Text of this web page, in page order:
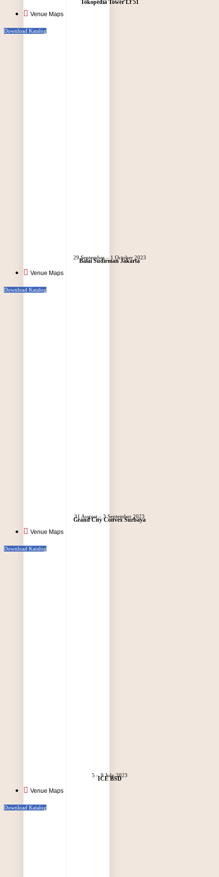
Tokopedia Tower Lt 51
Venue Maps
Download Katalog
Balai Sudirman Jakarta
29 September – 1 October 2023
Venue Maps
Download Katalog
Grand City Convex Surbaya
31 August – 3 September 2023
Venue Maps
Download Katalog
ICE BSD
5 – 9 July 2023
Venue Maps
Download Katalog